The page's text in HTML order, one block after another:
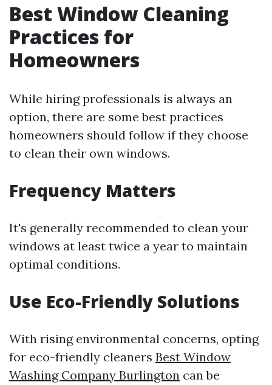
Best Window Cleaning
Practices for
Homeowners
While hiring professionals is always an
option, there are some best practices
homeowners should follow if they choose
to clean their own windows.
Frequency Matters
It's generally recommended to clean your
windows at least twice a year to maintain
optimal conditions.
Use Eco-Friendly Solutions
With rising environmental concerns, opting
for eco-friendly cleaners Best Window
Washing Company Burlington can be